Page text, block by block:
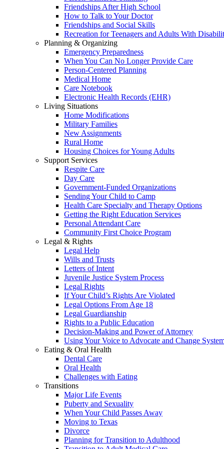
Friendships After High School
How to Talk to Your Doctor
Friendships and Social Skills
Recreation for Teenagers and Adults With
Planning & Organizing
Emergency Preparedness
When You Can No Longer Provide Care
Person-Centered Planning
Medical Home
Care Notebook
Electronic Health Records (EHR)
Living Situations
Home Modifications
Military Families
New Assignments
Rural Home
Housing Choices for Young Adults
Support Services
Respite Care
Day Care
Government-Funded Organizations
Sending Your Child to Camp
Health Care Specialty and Therapy Options
Getting the Right Education Services
Personal Attendant Care
Community First Choice Program
Legal & Rights
Legal Help
Wills and Trusts
Letters of Intent
Juvenile Justice System Process
Legal Rights
If Your Child’s Rights Are Violated
Legal Options From Age 18
Legal Guardianship
Rights to a Public Education
Decision-Making and Power of Attorney
Using Your Voice to Advocate and Change
Eating & Oral Health
Dental Care
Oral Health
Challenges with Eating
Transitions
Major Life Events
Puberty and Sexuality
When Your Child Passes Away
Moving to Texas
Divorce
Planning for Transition to Adulthood